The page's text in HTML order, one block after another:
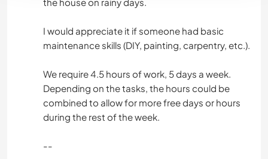
I would appreciate it if someone had basic
maintenance skills (DIY, painting, carpentry, etc.).
We require 4.5 hours of work, 5 days a week.
Depending on the tasks, the hours could be
combined to allow for more free days or hours
during the rest of the week.
--